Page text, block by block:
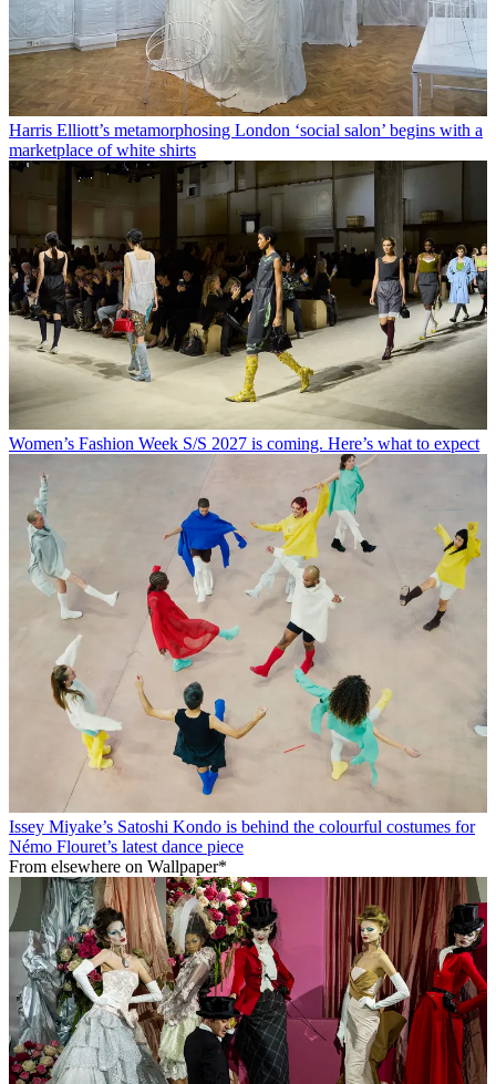
Harris Elliott’s metamorphosing London ‘social salon’ begins with a
marketplace of white shirts
Women’s Fashion Week S/S 2027 is coming. Here’s what to expect
Issey Miyake’s Satoshi Kondo is behind the colourful costumes for
Némo Flouret’s latest dance piece
From elsewhere on Wallpaper*